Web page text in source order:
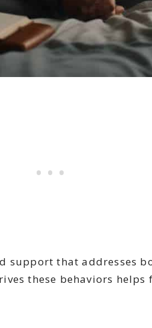
support that addresses
these behaviors